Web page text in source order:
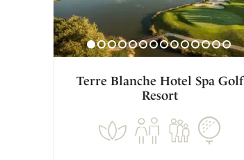
Terre Blanche Hotel Spa Golf
Resort